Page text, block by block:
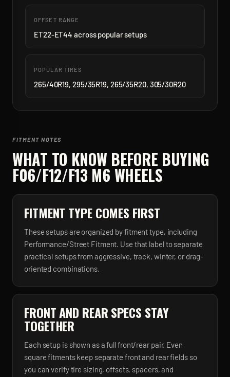
OFFSET RANGE
ET22-ET44 across popular setups
POPULAR TIRES
265/40R19, 295/35R19, 265/35R20, 305/30R20
FITMENT NOTES
WHAT TO KNOW BEFORE BUYING
F06/F12/F13 M6 WHEELS
FITMENT TYPE COMES FIRST
These setups are organized by fitment type, including
Performance/Street Fitment. Use that label to separate
practical setups from aggressive, track, winter, or drag-
oriented combinations.
FRONT AND REAR SPECS STAY
TOGETHER
Each setup is shown as a full front/rear pair. Even
square fitments keep separate front and rear fields so
you can verify tire sizing, offsets, spacers, and